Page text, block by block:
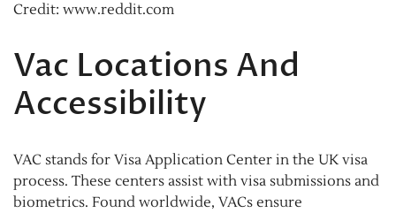
Credit: www.reddit.com
Vac Locations And
Accessibility
VAC stands for Visa Application Center in the UK visa
process. These centers assist with visa submissions and
biometrics. Found worldwide, VACs ensure